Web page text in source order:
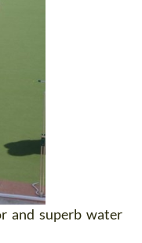
and superb water